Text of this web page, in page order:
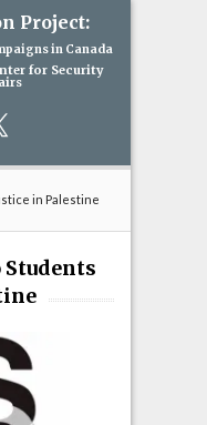
Project:
in Canada
for Security
in Palestine